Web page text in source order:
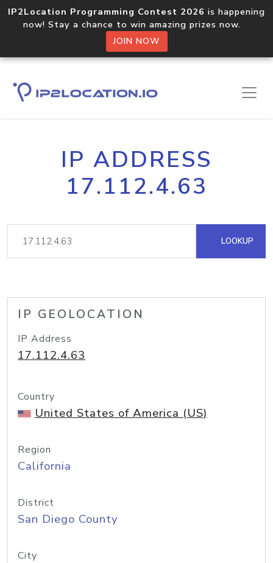
IP2Location Programming Contest 2026 is happening
now! Stay a chance to win amazing prizes now.
JOIN NOW
IP ADDRESS
17.112.4.63
LOOKUP
IP GEOLOCATION
IP Address
17.112.4.63
Country
United States of America (US)
Region
California
District
San Diego County
City